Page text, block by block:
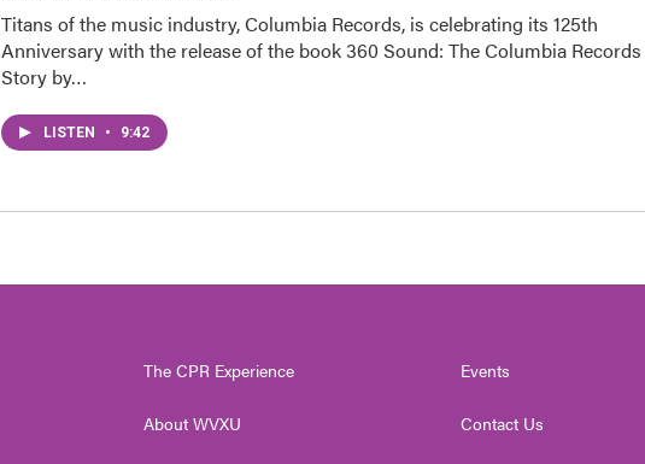
Titans of the music industry, Columbia Records, is celebrating its 125th
Anniversary with the release of the book 360 Sound: The Columbia Records
Story by…
LISTEN • 9:42
The CPR Experience
About WVXU
Events
Contact Us